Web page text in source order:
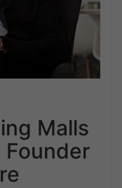
Malls